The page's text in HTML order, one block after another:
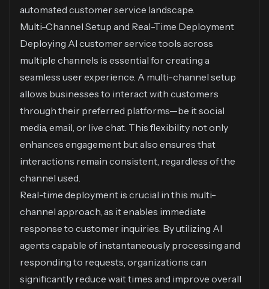
automated customer service landscape.
Multi-Channel Setup and Real-Time Deployment
Deploying AI customer service tools across
multiple channels is essential for creating a
seamless user experience. A multi-channel setup
allows businesses to interact with customers
through their preferred platforms—be it social
media, email, or live chat. This flexibility not only
enhances engagement but also ensures that
interactions remain consistent, regardless of the
channel used.
Real-time deployment is crucial in this multi-
channel approach, as it enables immediate
response to customer inquiries. By utilizing AI
agents capable of instantaneously processing and
responding to requests, organizations can
significantly reduce wait times and improve overall